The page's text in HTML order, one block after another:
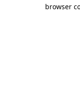
browser